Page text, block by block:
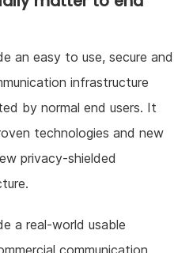
an easy to use, secure and
infrastructure
by normal end users. It
technologies and new
privacy-shielded
a real-world usable